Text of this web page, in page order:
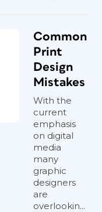
Common
Print
Design
Mistakes
With the
current
emphasis
on digital
media
many
graphic
designers
are
overlookin...